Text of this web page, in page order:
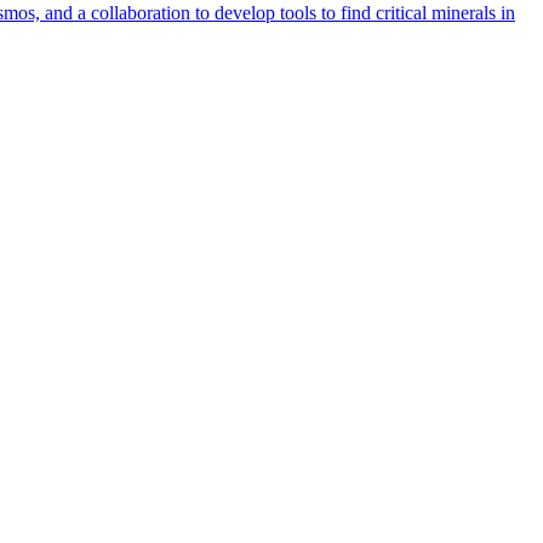
and a collaboration to develop tools to find critical minerals in